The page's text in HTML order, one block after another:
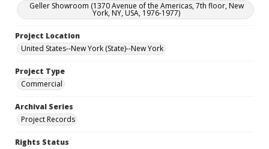
Geller Showroom (1370 Avenue of the Americas, 7th floor, New
York, NY, USA, 1976-1977)
Project Location
United States--New York (State)--New York
Project Type
Commercial
Archival Series
Project Records
Rights Status